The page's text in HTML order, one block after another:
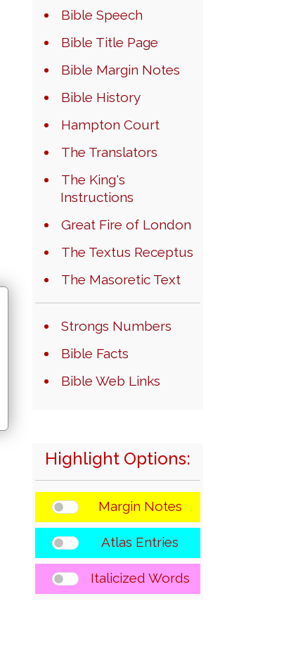
Bible Speech
Bible Title Page
Bible Margin Notes
Bible History
Hampton Court
The Translators
The King's
Instructions
Great Fire of London
The Textus Receptus
The Masoretic Text
Strongs Numbers
Bible Facts
Bible Web Links
Highlight Options:
Margin Notes
Atlas Entries
Italicized Words